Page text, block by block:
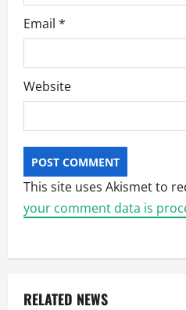
Email *
Website
This site uses Akismet to
your comment data is
RELATED NEWS